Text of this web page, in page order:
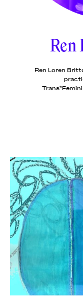
Ren Loren